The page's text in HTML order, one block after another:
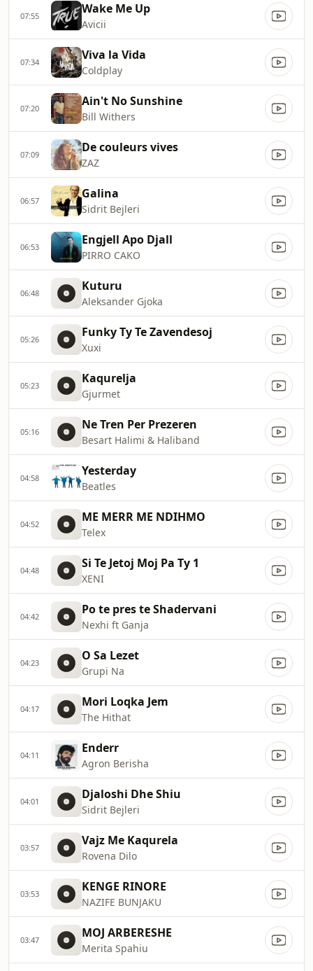
07:55 Wake Me Up
Avicii
07:34 Viva la Vida
Coldplay
07:20 Ain't No Sunshine
Bill Withers
07:09 De couleurs vives
ZAZ
06:57 Galina
Sidrit Bejleri
06:53 Engjell Apo Djall
PIRRO CAKO
06:48 Kuturu
Aleksander Gjoka
05:26 Funky Ty Te Zavendesoj
Xuxi
05:23 Kaqurelja
Gjurmet
05:16 Ne Tren Per Prezeren
Besart Halimi & Haliband
04:58 Yesterday
Beatles
04:52 ME MERR ME NDIHMO
Telex
04:48 Si Te Jetoj Moj Pa Ty 1
XENI
04:42 Po te pres te Shadervani
Nexhi ft Ganja
04:23 O Sa Lezet
Grupi Na
04:17 Mori Loqka Jem
The Hithat
04:11 Enderr
Agron Berisha
04:01 Djaloshi Dhe Shiu
Sidrit Bejleri
03:57 Vajz Me Kaqurela
Rovena Dilo
03:53 KENGE RINORE
NAZIFE BUNJAKU
03:47 MOJ ARBERESHE
Merita Spahiu